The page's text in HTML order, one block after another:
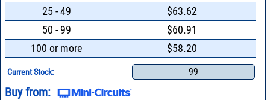
25 - 49
$63.62
50 - 99
$60.91
100 or more
$58.20
Current Stock: 99
Buy from: